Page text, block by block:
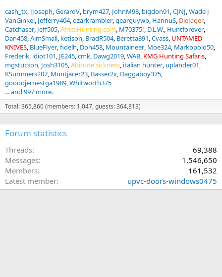
cash_tx JJoseph GerardV brym427 JohnM98 bigdon91 CJNJ Wade J
VanGinkel Jefferry404 ozarkrambler gearguywb HannuS DieJager
Catchaser Jeff505 AfricaHunting.com M70375! D.L.W. Huntforever
Dan458 AimSmall ketlson BradR504 Beretta391 Cvass UNTAMED
KNIVES BlueFlyer fidelh Don458 Mountaineer Moe324 Markopolo50
Frederik idiot101 JE245 cmk Dawg2019 WAB KMG Hunting Safaris
mgstucson Josh3105 Altitude sickness italian hunter uplander01
KSummers207 Muntjacer23 Basser2x Daggaboy375
goooojernestga1989 Whitworth375
... and 997 more.
Total: 365,860 (members: 1,047, guests: 364,813)
Forum statistics
Threads
69,388
Messages
1,546,650
Members
161,532
Latest member
upvc-doors-windows0475